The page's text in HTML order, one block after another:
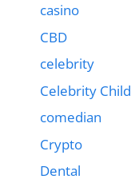
casino
CBD
celebrity
Celebrity Child
comedian
Crypto
Dental